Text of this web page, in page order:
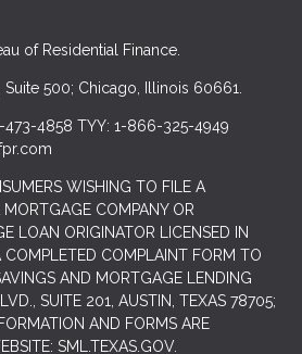
of Residential Finance.
500; Chicago, Illinois 60661.
4858 TYY: 1-866-325-4949
WISHING TO FILE A
COMPANY OR
LOAN ORIGINATOR LICENSED IN
COMPLETED COMPLAINT FORM TO
AND MORTGAGE LENDING
SUITE 201, AUSTIN, TEXAS 78705;
AND FORMS ARE
SML.TEXAS.GOV.